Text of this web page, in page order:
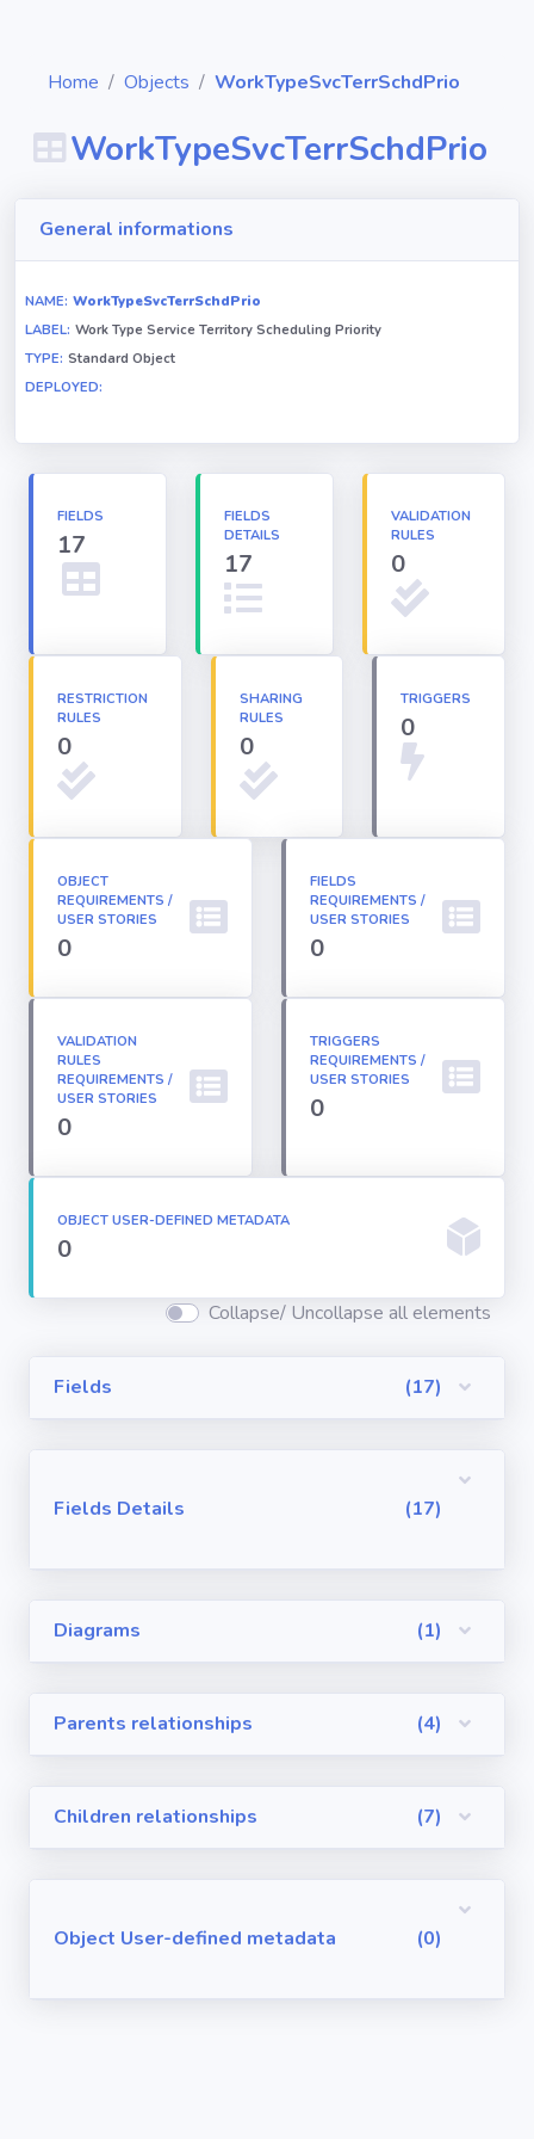
Objects
Relationships
Triggers
Apex classes
Applications
Installed
Packages
Lightning
Permission
Sets
Profiles
Reports
Home Objects WorkTypeSvcTerrSchdPrio
WorkTypeSvcTerrSchdPrio
General informations
NAME: WorkTypeSvcTerrSchdPrio
LABEL: Work Type Service Territory Scheduling Priority
TYPE: Standard Object
DEPLOYED:
FIELDS
17
FIELDS
DETAILS
17
VALIDATION
RULES
0
RESTRICTION
RULES
0
SHARING
RULES
0
TRIGGERS
0
OBJECT
REQUIREMENTS /
USER STORIES
0
FIELDS
REQUIREMENTS /
USER STORIES
0
VALIDATION
RULES
REQUIREMENTS /
USER STORIES
0
TRIGGERS
REQUIREMENTS /
USER STORIES
0
OBJECT USER-DEFINED METADATA
0
Collapse/ Uncollapse all elements
Fields (17)
Fields Details (17)
Diagrams (1)
Parents relationships (4)
Children relationships (7)
Object User-defined metadata (0)